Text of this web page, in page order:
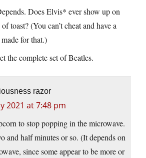
Does Elvis* ever show up on
toast? (You can’t cheat and have a
for that.)
the complete set of Beatles.
razor
2021 at 7:48 pm
to stop popping in the microwave.
and half minutes or so. (It depends on
since some appear to be more or